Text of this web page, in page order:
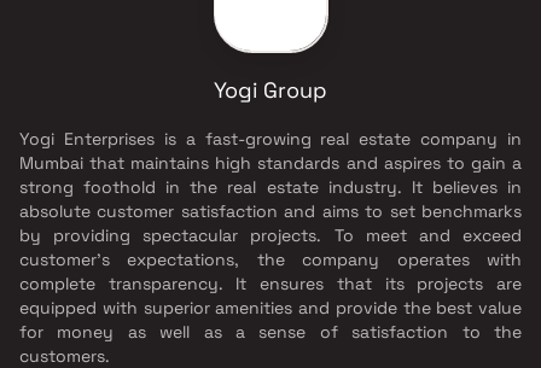
Yogi Group
Yogi Enterprises is a fast-growing real estate company in
Mumbai that maintains high standards and aspires to gain a
strong foothold in the real estate industry. It believes in
absolute customer satisfaction and aims to set benchmarks
by providing spectacular projects. To meet and exceed
customer’s expectations, the company operates with
complete transparency. It ensures that its projects are
equipped with superior amenities and provide the best value
for money as well as a sense of satisfaction to the
customers.